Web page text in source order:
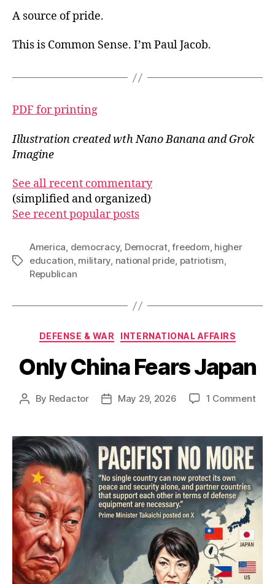
A source of pride.
This is Common Sense. I’m Paul Jacob.
PDF for printing
Illustration created wth Nano Bananaand Grok
Imagine
See all recent commentary
(simplified and organized)
See recent popular posts
Tags
America, democracy, Democrat,freedom, higher
education, military, national pride, patriotism,
Republican
Categories
DEFENSE & WAR INTERNATIONAL AFFAIRS
Only China Fears Japan
Post
By Redactor
PostMay 29, 2026 1 Commenton